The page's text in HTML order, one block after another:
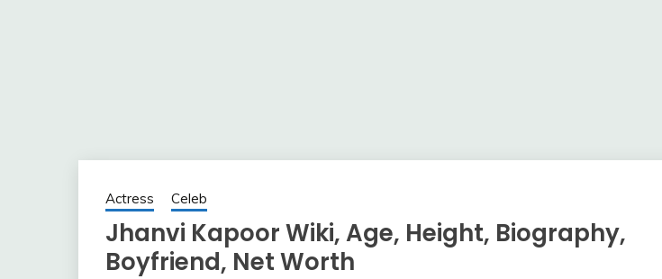
Actress Celeb
Jhanvi Kapoor Wiki, Age, Height, Biography,
Boyfriend, Net Worth